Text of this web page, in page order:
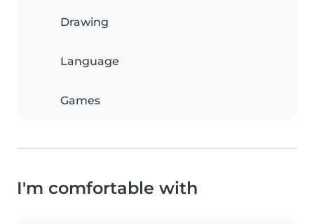
Drawing
Language
Games
I'm comfortable with